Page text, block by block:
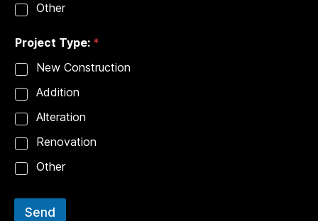
Other
Project Type: *
New Construction
Addition
Alteration
Renovation
Other
Send